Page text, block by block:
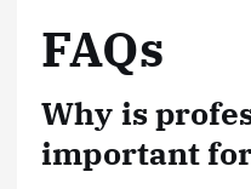
FAQs
Why is
important